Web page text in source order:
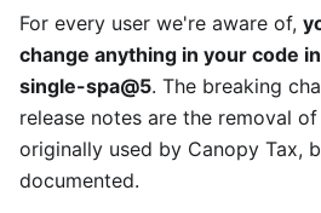
For every user we're aware of,
change anything in your code
single-spa@5. The breaking
release notes are the removal
originally used by Canopy Tax,
documented.